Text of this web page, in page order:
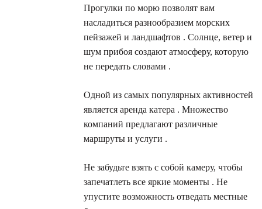
Прогулки по морю позволят вам
насладиться разнообразием морских
пейзажей и ландшафтов . Солнце, ветер и
шум прибоя создают атмосферу, которую
не передать словами .
Одной из самых популярных активностей
является аренда катера . Множество
компаний предлагают различные
маршруты и услуги .
Не забудьте взять с собой камеру, чтобы
запечатлеть все яркие моменты . Не
упустите возможность отведать местные